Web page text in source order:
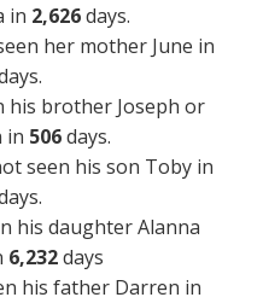
in 2,626days.
her mother June in
his brother Joseph or
in 506days.
seen his son Toby in
his daughter Alanna
6,232days
his father Darren in